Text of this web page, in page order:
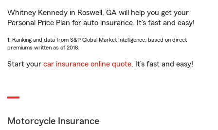
Whitney Kennedy in Roswell, GA will help you get your
Personal Price Plan for auto insurance. It’s fast and easy!
1. Ranking and data from S&P Global Market Intelligence, based on direct
premiums written as of 2018.
Start your car insurance online quote. It’s fast and easy!
Motorcycle Insurance